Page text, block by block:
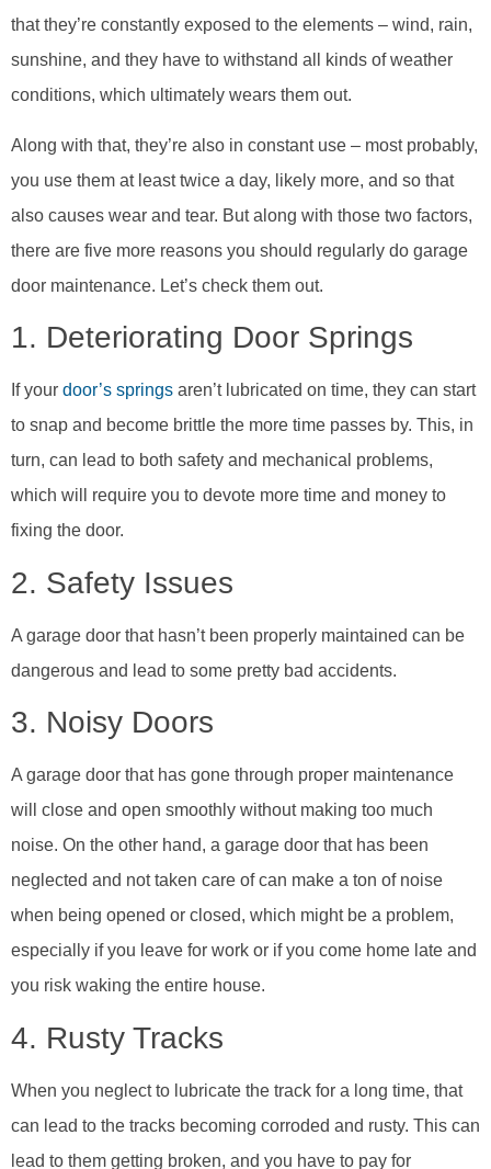
that they’re constantly exposed to the elements – wind, rain,
sunshine, and they have to withstand all kinds of weather
conditions, which ultimately wears them out.
Along with that, they’re also in constant use – most probably,
you use them at least twice a day, likely more, and so that
also causes wear and tear. But along with those two factors,
there are five more reasons you should regularly do garage
door maintenance. Let’s check them out.
1. Deteriorating Door Springs
If your door’s springs aren’t lubricated on time, they can start
to snap and become brittle the more time passes by. This, in
turn, can lead to both safety and mechanical problems,
which will require you to devote more time and money to
fixing the door.
2. Safety Issues
A garage door that hasn’t been properly maintained can be
dangerous and lead to some pretty bad accidents.
3. Noisy Doors
A garage door that has gone through proper maintenance
will close and open smoothly without making too much
noise. On the other hand, a garage door that has been
neglected and not taken care of can make a ton of noise
when being opened or closed, which might be a problem,
especially if you leave for work or if you come home late and
you risk waking the entire house.
4. Rusty Tracks
When you neglect to lubricate the track for a long time, that
can lead to the tracks becoming corroded and rusty. This can
lead to them getting broken, and you have to pay for